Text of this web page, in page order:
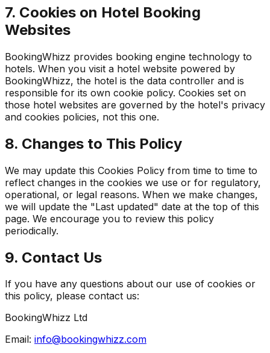
7. Cookies on Hotel Booking
Websites
BookingWhizz provides booking engine technology to
hotels. When you visit a hotel website powered by
BookingWhizz, the hotel is the data controller and is
responsible for its own cookie policy. Cookies set on
those hotel websites are governed by the hotel's privacy
and cookies policies, not this one.
8. Changes to This Policy
We may update this Cookies Policy from time to time to
reflect changes in the cookies we use or for regulatory,
operational, or legal reasons. When we make changes,
we will update the "Last updated" date at the top of this
page. We encourage you to review this policy
periodically.
9. Contact Us
If you have any questions about our use of cookies or
this policy, please contact us:
BookingWhizz Ltd
Email: info@bookingwhizz.com